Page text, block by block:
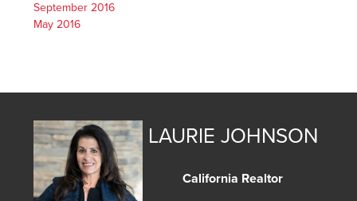
September 2016
May 2016
LAURIE JOHNSON
California Realtor